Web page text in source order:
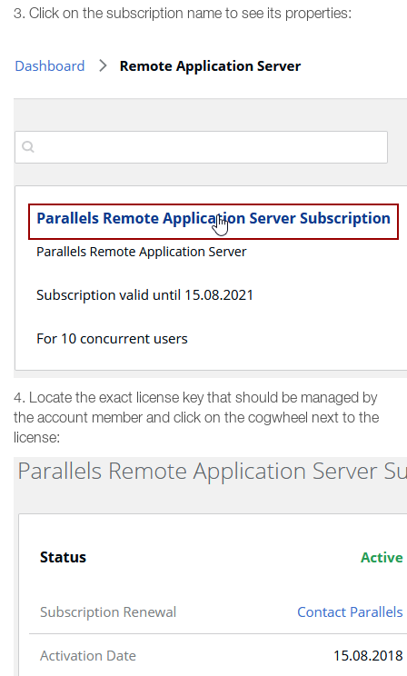
3. Click on the subscription name to see its properties:
4. Locate the exact license key that should be managed by
the account member and click on the cogwheel next to the
license: